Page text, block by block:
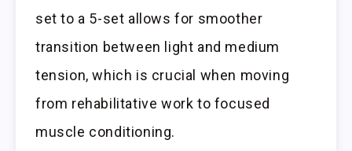
set to a 5-set allows for smoother
transition between light and medium
tension, which is crucial when moving
from rehabilitative work to focused
muscle conditioning.